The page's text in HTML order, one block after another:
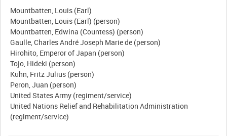
Mountbatten, Louis (Earl)
Mountbatten, Louis (Earl) (person)
Mountbatten, Edwina (Countess) (person)
Gaulle, Charles André Joseph Marie de (person)
Hirohito, Emperor of Japan (person)
Tojo, Hideki (person)
Kuhn, Fritz Julius (person)
Peron, Juan (person)
United States Army (regiment/service)
United Nations Relief and Rehabilitation Administration